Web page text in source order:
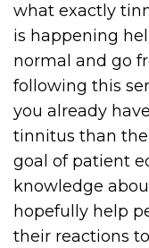
what exactly
is happening
normal and go
following this
you already
tinnitus than the
goal of patient
knowledge
hopefully help
their reactions